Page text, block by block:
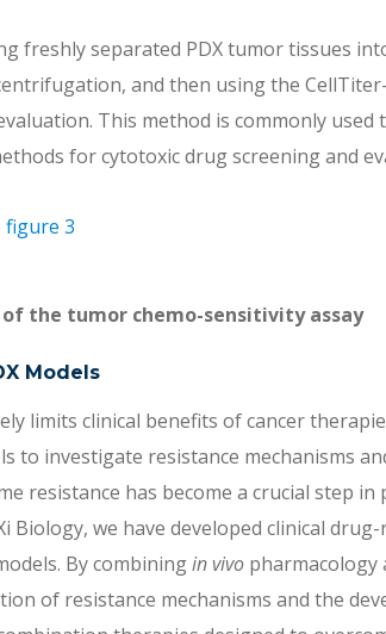
freshly separated PDX tumor tissues
and then using the
This method is commonly used
for cytotoxic drug screening and
of the tumor chemo-sensitivity assay
Models
limits clinical benefits of cancer
to investigate resistance mechanisms
resistance has become a crucial step in
Biology, we have developed clinical
By combiningin vivo pharmacology
of resistance mechanisms and the